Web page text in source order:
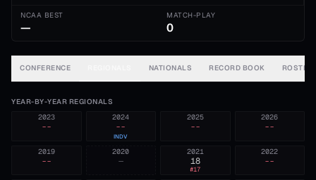
NCAA BEST
—
MATCH-PLAY
0
CONFERENCE NATIONALS RECORD BOOK ROSTER
YEAR-BY-YEAR REGIONALS
2026
--
2025
--
2024
--
INDV
2023
--
2022
--
2021
18
#17
2020
—
2019
--